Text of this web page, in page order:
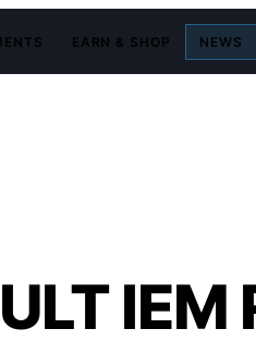
EARN & SHOP NEWS
IEM